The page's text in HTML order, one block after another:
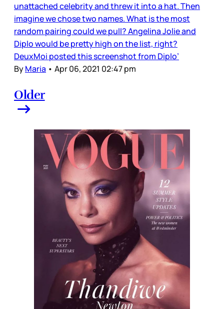
unattached celebrity and threw it into a hat. Then
imagine we chose two names. What is the most
random pairing could we pull? Angelina Jolie and
Diplo would be pretty high on the list, right?
DeuxMoi posted this screenshot from Diplo’
ByMaria • Apr 06, 2021 02:47 pm
Older